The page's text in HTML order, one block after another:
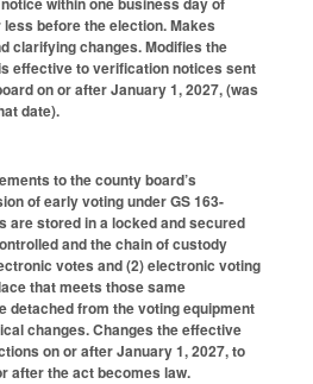
before the election. Makes
clarifying changes. Modifies the
effective to verification notices sent
on or after January 1, 2027, (was
date).
to the county board’s
of early voting under GS 163-
are stored in a locked and secured
and the chain of custody
votes and (2) electronic voting
that meets those same
detached from the voting equipment
changes. Changes the effective
on or after January 1, 2027, to
after the act becomes law.